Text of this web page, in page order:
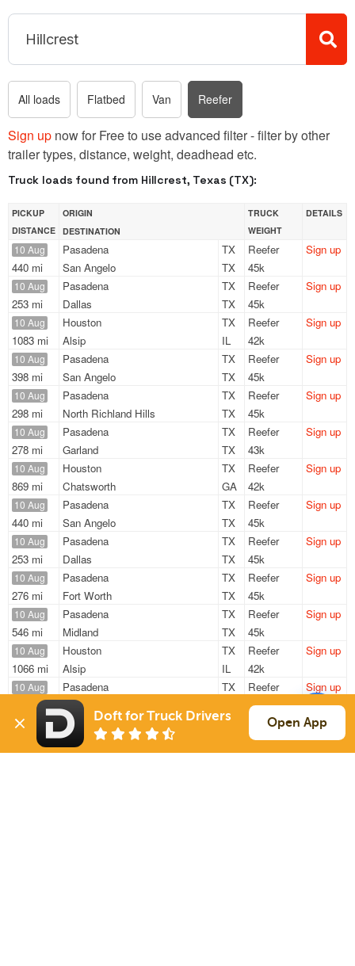
All loads Flatbed Van Reefer
Sign up now for Free to use advanced filter - filter by other
trailer types, distance, weight, deadhead etc.
Truck loads found from Hillcrest, Texas (TX):
PICKUP
DISTANCE
ORIGIN
DESTINATION
TRUCK
WEIGHT
DETAILS
10 Aug
440 mi
Pasadena
TX
San Angelo
TX
Reefer
45k
Sign up
10 Aug
253 mi
Pasadena
TX
Dallas
TX
Reefer
45k
Sign up
10 Aug
1083 mi
Houston
TX
Alsip
IL
Reefer
42k
Sign up
10 Aug
398 mi
Pasadena
TX
San Angelo
TX
Reefer
45k
Sign up
10 Aug
298 mi
Pasadena
TX
North Richland Hills
TX
Reefer
45k
Sign up
10 Aug
278 mi
Pasadena
TX
Garland
TX
Reefer
43k
Sign up
10 Aug
869 mi
Houston
TX
Chatsworth
GA
Reefer
42k
Sign up
10 Aug
440 mi
Pasadena
TX
San Angelo
TX
Reefer
45k
Sign up
10 Aug
253 mi
Pasadena
TX
Dallas
TX
Reefer
45k
Sign up
10 Aug
276 mi
Pasadena
TX
Fort Worth
TX
Reefer
45k
Sign up
10 Aug
546 mi
Pasadena
TX
Midland
TX
Reefer
45k
Sign up
10 Aug
1066 mi
Houston
TX
Alsip
IL
Reefer
42k
Sign up
10 Aug
291 mi
Pasadena
TX
Fort Worth
Reefer
45k
Sign up
10 Aug
878 mi
Houston
TX
Evansville
Reefer
42k
Sign up
Doft for Truck Drivers Open App